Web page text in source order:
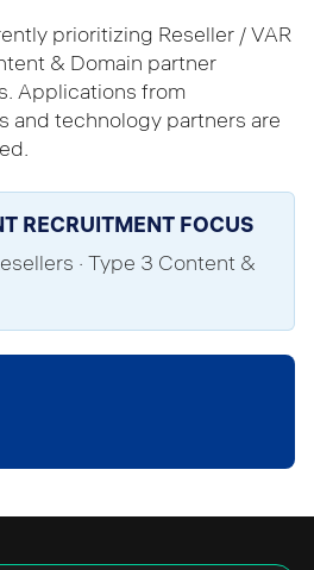
prioritizing Reseller / VAR
& Domain partner
Applications from
and technology partners are
RECRUITMENT FOCUS
· Type 3 Content &